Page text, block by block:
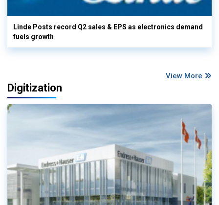
Linde Posts record Q2 sales & EPS as electronics demand
fuels growth
View More
Digitization